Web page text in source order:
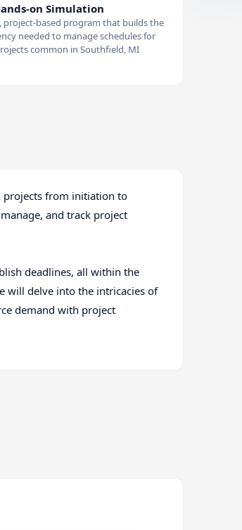
on Simulation
project-based program that builds the
needed to manage schedules for
common in Southfield, MI
projects from initiation to
and track project
deadlines, all within the
will delve into the intricacies of
demand with project